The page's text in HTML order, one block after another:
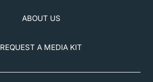
ABOUT US
REQUEST A MEDIA KIT